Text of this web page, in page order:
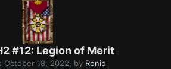
#12: Legion of Merit
October 18, 2022, by Ronid